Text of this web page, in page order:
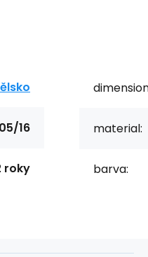
16
roky
material:
barva: